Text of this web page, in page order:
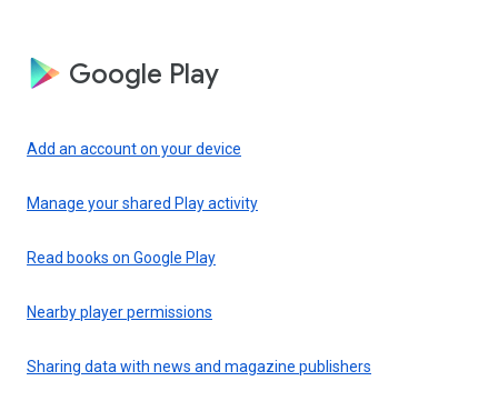
Google Play
Add an account on your device
Manage your shared Play activity
Read books on Google Play
Nearby player permissions
Sharing data with news and magazine publishers